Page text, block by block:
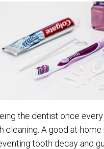
the dentist once
cleaning. A good at-home
tooth decay and